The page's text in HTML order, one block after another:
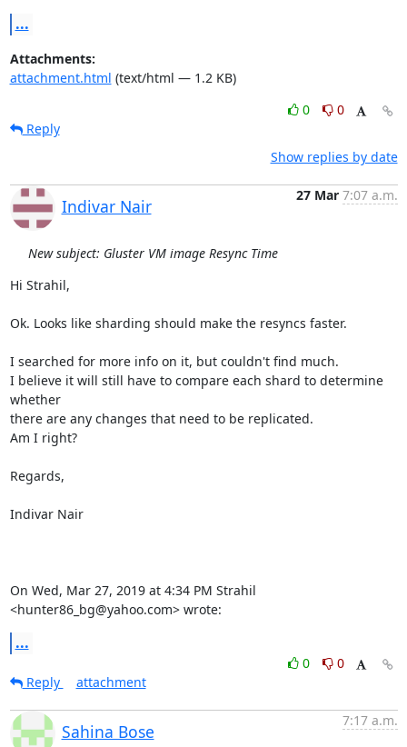
...
Attachments:
attachment.html (text/html — 1.2 KB)
0
0
Reply
Show replies by date
Indivar Nair
27 Mar 7:07 a.m.
New subject: Gluster VM image Resync Time
Hi Strahil,
Ok. Looks like sharding should make the resyncs faster.
I searched for more info on it, but couldn't find much.
I believe it will still have to compare each shard to determine
whether
there are any changes that need to be replicated.
Am I right?
Regards,
Indivar Nair
On Wed, Mar 27, 2019 at 4:34 PM Strahil
<hunter86_bg@yahoo.com> wrote:
...
0
0
Reply
attachment
Sahina Bose
7:17 a.m.